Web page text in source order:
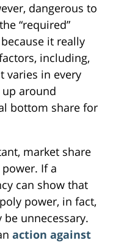
dangerous to
“required”
it really
including,
varies in every
around
bottom share for
market share
If a
can show that
power, in fact,
unnecessary.
action against